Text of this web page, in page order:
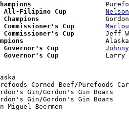
All-Filipino Cup
Cup
Cup
Cup
Cup
Larry
Miguel Beermen